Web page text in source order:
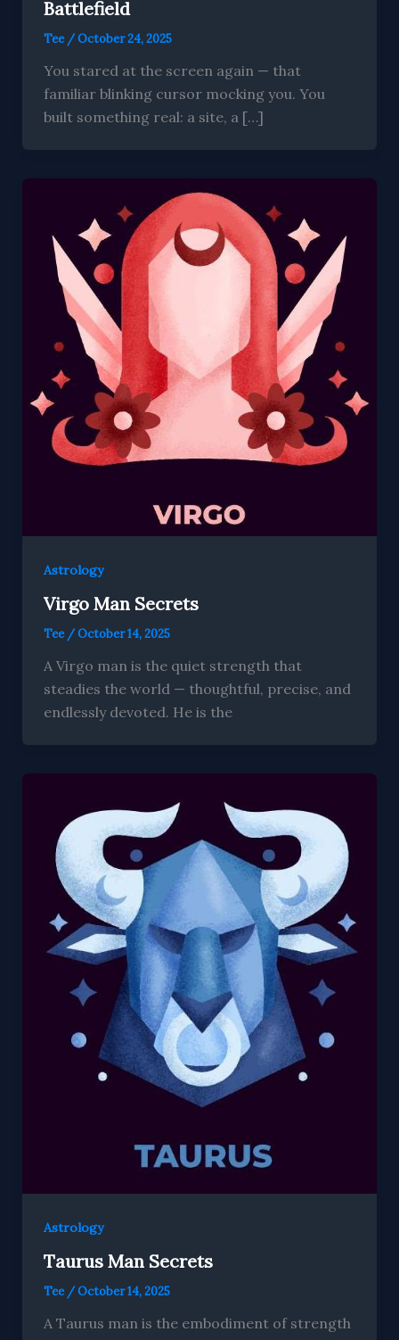
Battlefield
Tee /October 24, 2025
You stared at the screen again — that
familiar blinking cursor mocking you. You
built something real: a site, a […]
Astrology
Virgo Man Secrets
Tee /October 14, 2025
A Virgo man is the quiet strength that
steadies the world — thoughtful, precise, and
endlessly devoted. He is the
Astrology
Taurus Man Secrets
Tee /October 14, 2025
A Taurus man is the embodiment of strength